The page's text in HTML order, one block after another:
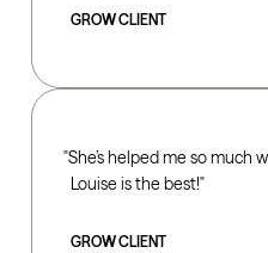
GROW CLIENT
She’s helped me so much
Louise is the best!
GROW CLIENT